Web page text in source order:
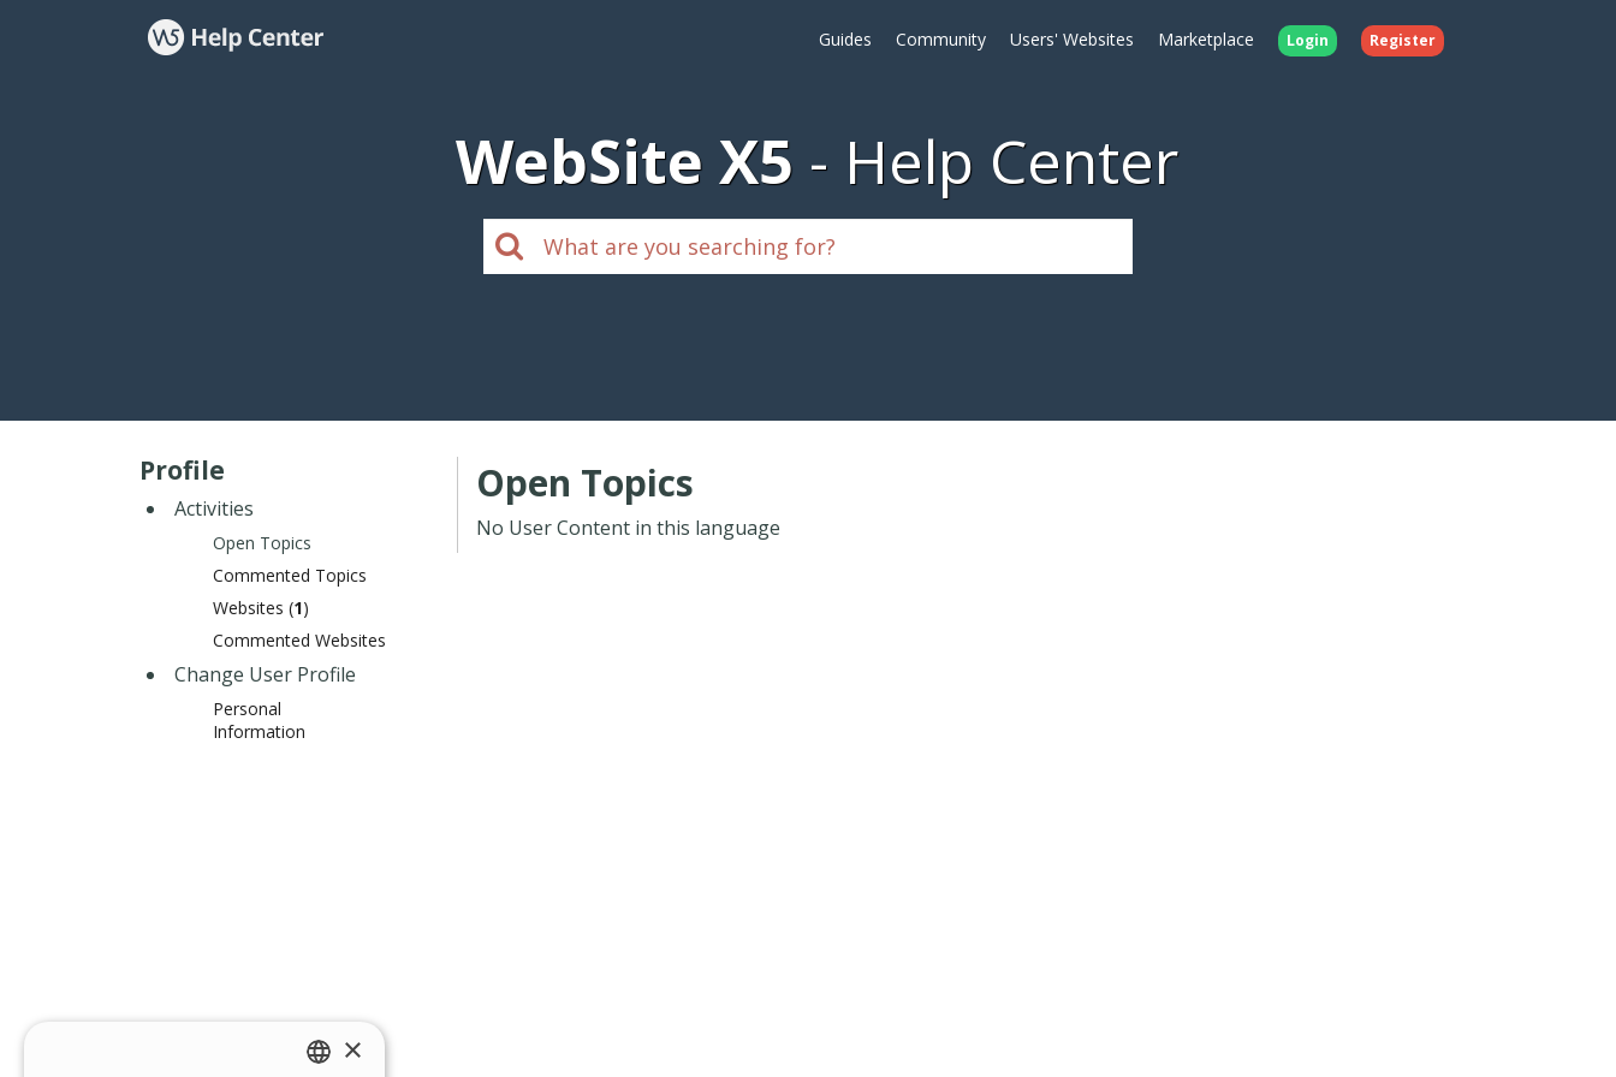
Guides Community Users' Websites Marketplace Login Register
WebSite X5 Help Center
Profile
Activities
Open Topics
Commented Topics
Websites (1)
Commented Websites
Change User Profile
Personal
Information
Open Topics
No User Content in this language
×